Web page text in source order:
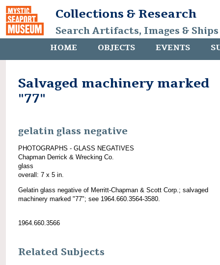
Collections & Research
Search Artifacts, Images &
HOME OBJECTS EVENTS
Salvaged machinery marked
"77"
gelatin glass negative
PHOTOGRAPHS - GLASS NEGATIVES
Chapman Derrick & Wrecking Co.
glass
overall: 7 x 5 in.
Gelatin glass negative of Merritt-Chapman & Scott Corp.; salvaged
machinery marked "77"; see 1964.660.3564-3580.
1964.660.3566
Related Subjects